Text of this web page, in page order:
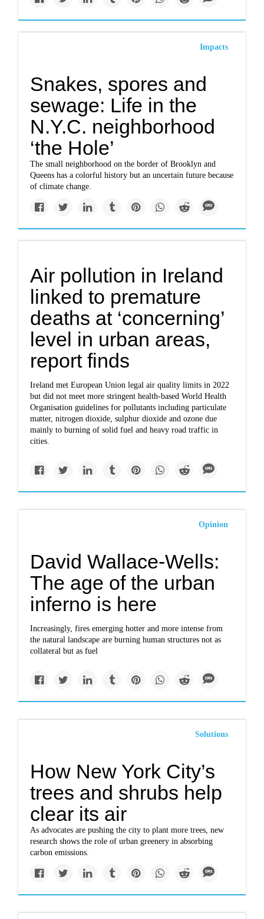
Impacts
Snakes, spores and
sewage: Life in the
N.Y.C. neighborhood
‘the Hole’
The small neighborhood on the border of Brooklyn and
Queens has a colorful history but an uncertain future because
of climate change.
Air pollution in Ireland
linked to premature
deaths at ‘concerning’
level in urban areas,
report finds
Ireland met European Union legal air quality limits in 2022
but did not meet more stringent health-based World Health
Organisation guidelines for pollutants including particulate
matter, nitrogen dioxide, sulphur dioxide and ozone due
mainly to burning of solid fuel and heavy road traffic in
cities.
Opinion
David Wallace-Wells:
The age of the urban
inferno is here
Increasingly, fires emerging hotter and more intense from
the natural landscape are burning human structures not as
collateral but as fuel
Solutions
How New York City’s
trees and shrubs help
clear its air
As advocates are pushing the city to plant more trees, new
research shows the role of urban greenery in absorbing
carbon emissions.